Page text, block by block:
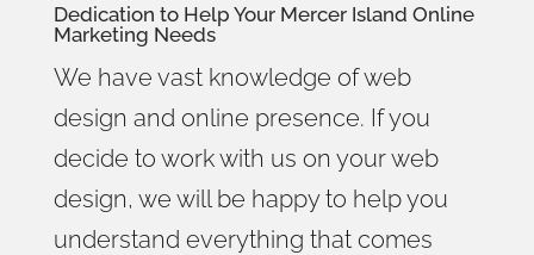
Dedication to Help Your Mercer Island Online
Marketing Needs
We have vast knowledge of web
design and online presence. If you
decide to work with us on your web
design, we will be happy to help you
understand everything that comes